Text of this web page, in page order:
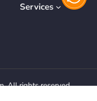
Services
All rights reserved